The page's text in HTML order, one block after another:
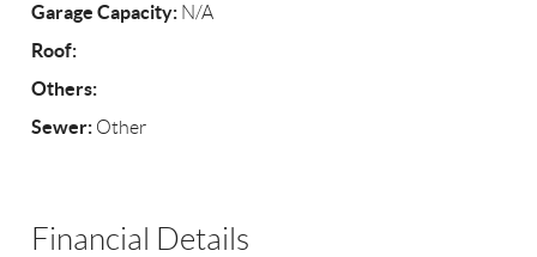
Garage Capacity: N/A
Roof:
Others:
Sewer: Other
Financial Details